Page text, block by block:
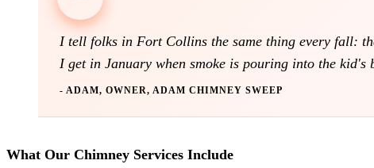
I tell folks in Fort Collins the same thing every fall:
I get in January when smoke is pouring into the kid's
- ADAM, OWNER, ADAM CHIMNEY SWEEP
What Our Chimney Services Include